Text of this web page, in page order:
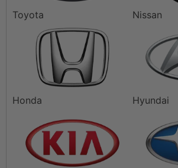
Toyota Nissan
Honda Hyundai